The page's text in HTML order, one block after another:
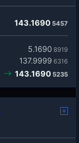
143.1690 5457
5.1690 8919
137.9999 6316
143.1690 5235